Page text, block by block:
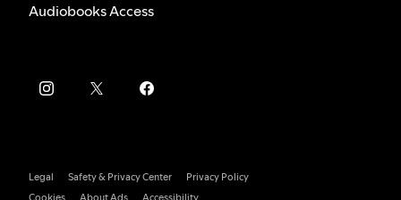
Audiobooks Access
Legal Safety & Privacy Center
Privacy Policy